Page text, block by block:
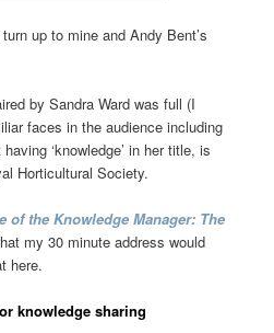
up to mine and Andy Bent’s
by Sandra Ward was full (I
faces in the audience including
‘knowledge’ in her title, is
Horticultural Society.
of the Knowledge Manager: The
my 30 minute address would
here.
knowledge sharing